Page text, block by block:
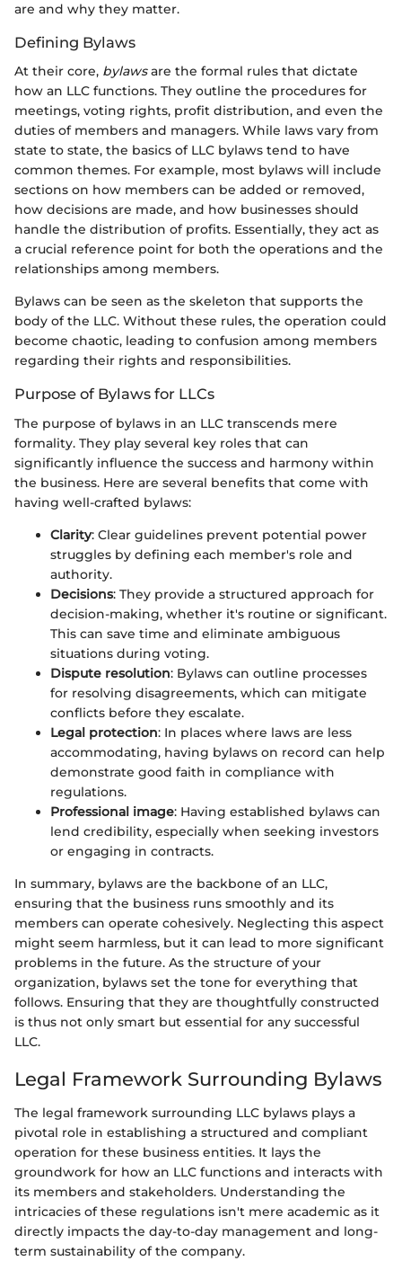
are and why they matter.
Defining Bylaws
At their core, bylawsare the formal rules that dictate
how an LLC functions. They outline the procedures for
meetings, voting rights, profit distribution, and even the
duties of members and managers. While laws vary from
state to state, the basics of LLC bylaws tend to have
common themes. For example, most bylaws will include
sections on how members can be added or removed,
how decisions are made, and how businesses should
handle the distribution of profits. Essentially, they act as
a crucial reference point for both the operations and the
relationships among members.
Bylaws can be seen as the skeleton that supports the
body of the LLC. Without these rules, the operation could
become chaotic, leading to confusion among members
regarding their rights and responsibilities.
Purpose of Bylaws for LLCs
The purpose of bylaws in an LLC transcends mere
formality. They play several key roles that can
significantly influence the success and harmony within
the business. Here are several benefits that come with
having well-crafted bylaws:
Clarity: Clear guidelines prevent potential power
struggles by defining each member's role and
authority.
Decisions: They provide a structured approach for
decision-making, whether it's routine or significant.
This can save time and eliminate ambiguous
situations during voting.
Dispute resolution: Bylaws can outline processes
for resolving disagreements, which can mitigate
conflicts before they escalate.
Legal protection: In places where laws are less
accommodating, having bylaws on record can help
demonstrate good faith in compliance with
regulations.
Professional image: Having established bylaws can
lend credibility, especially when seeking investors
or engaging in contracts.
In summary, bylaws are the backbone of an LLC,
ensuring that the business runs smoothly and its
members can operate cohesively. Neglecting this aspect
might seem harmless, but it can lead to more significant
problems in the future. As the structure of your
organization, bylaws set the tone for everything that
follows. Ensuring that they are thoughtfully constructed
is thus not only smart but essential for any successful
LLC.
Legal Framework Surrounding Bylaws
The legal framework surrounding LLC bylaws plays a
pivotal role in establishing a structured and compliant
operation for these business entities. It lays the
groundwork for how an LLC functions and interacts with
its members and stakeholders. Understanding the
intricacies of these regulations isn't mere academic as it
directly impacts the day-to-day management and long-
term sustainability of the company.